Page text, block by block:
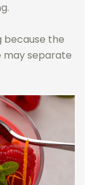
because the
separate